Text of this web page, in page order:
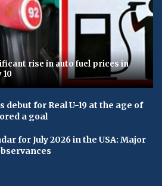
rise in auto fuel prices in
debut for Real U-19 at the age of
a goal
for July 2026 in the USA: Major